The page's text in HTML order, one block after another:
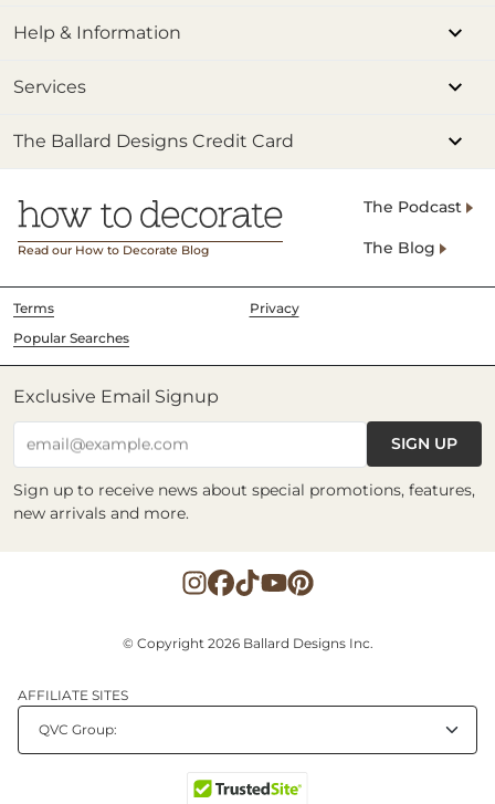
Help & Information
Services
The Ballard Designs Credit Card
Read our How to Decorate Blog
The Podcast
The Blog
Terms
Privacy
Popular Searches
Exclusive Email Signup
email@example.com SIGN UP
Sign up to receive news about special promotions, features,
new arrivals and more.
© Copyright 2026 Ballard Designs Inc.
AFFILIATE SITES